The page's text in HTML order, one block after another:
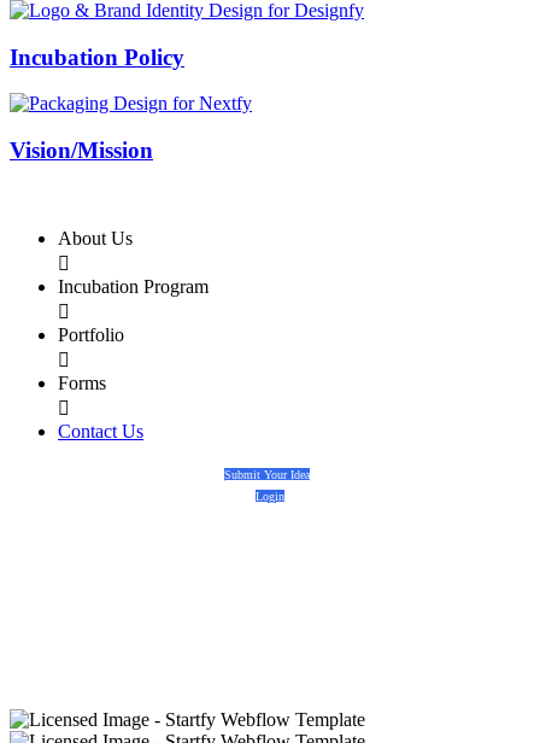
Incubation Policy
Vision/Mission
About Us

Incubation Program

Portfolio

Forms

Contact Us
Submit Your Idea
Login